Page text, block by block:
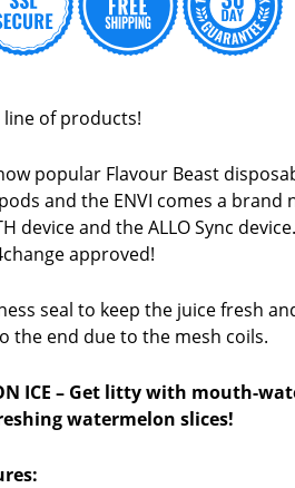
line of products!
popular Flavour Beast
and the ENVI comes a brand
device and the ALLO Sync
approved!
seal to keep the juice fresh
the end due to the mesh coils.
ICE – Get litty with mouth-
watermelon slices!